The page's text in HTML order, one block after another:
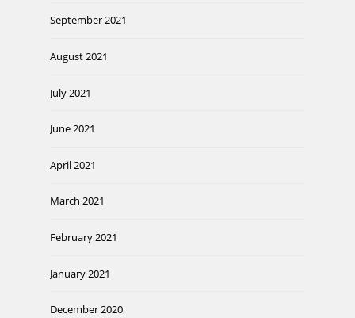
September 2021
August 2021
July 2021
June 2021
April 2021
March 2021
February 2021
January 2021
December 2020